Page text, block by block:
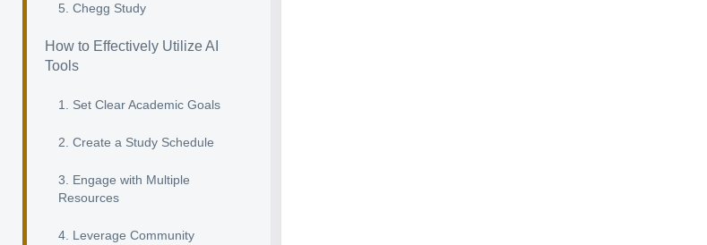
5. Chegg Study
How to Effectively Utilize AI
Tools
1. Set Clear Academic Goals
2. Create a Study Schedule
3. Engage with Multiple
Resources
4. Leverage Community